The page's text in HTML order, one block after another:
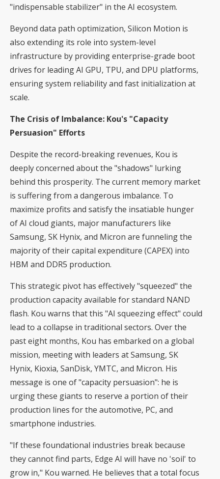
"indispensable stabilizer" in the AI ecosystem.
Beyond data path optimization, Silicon Motion is
also extending its role into system-level
infrastructure by providing enterprise-grade boot
drives for leading AI GPU, TPU, and DPU platforms,
ensuring system reliability and fast initialization at
scale.
The Crisis of Imbalance: Kou's "Capacity
Persuasion" Efforts
Despite the record-breaking revenues, Kou is
deeply concerned about the "shadows" lurking
behind this prosperity. The current memory market
is suffering from a dangerous imbalance. To
maximize profits and satisfy the insatiable hunger
of AI cloud giants, major manufacturers like
Samsung, SK Hynix, and Micron are funneling the
majority of their capital expenditure (CAPEX) into
HBM and DDR5 production.
This strategic pivot has effectively "squeezed" the
production capacity available for standard NAND
flash. Kou warns that this "AI squeezing effect" could
lead to a collapse in traditional sectors. Over the
past eight months, Kou has embarked on a global
mission, meeting with leaders at Samsung, SK
Hynix, Kioxia, SanDisk, YMTC, and Micron. His
message is one of "capacity persuasion": he is
urging these giants to reserve a portion of their
production lines for the automotive, PC, and
smartphone industries.
"If these foundational industries break because
they cannot find parts, Edge AI will have no 'soil' to
grow in," Kou warned. He believes that a total focus